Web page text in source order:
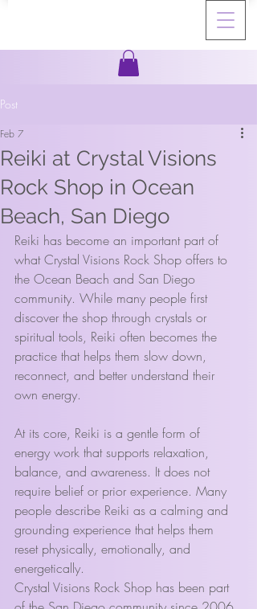
Post
Reiki at Crystal Visions
Rock Shop in Ocean
Beach, San Diego
Feb 7
Reiki has become an important part of
what Crystal Visions Rock Shop offers to
the Ocean Beach and San Diego
community. While many people first
discover the shop through crystals or
spiritual tools, Reiki often becomes the
practice that helps them slow down,
reconnect, and better understand their
own energy.
At its core, Reiki is a gentle form of
energy work that supports relaxation,
balance, and awareness. It does not
require belief or prior experience. Many
people describe Reiki as a calming and
grounding experience that helps them
reset physically, emotionally, and
energetically.
Crystal Visions Rock Shop has been part